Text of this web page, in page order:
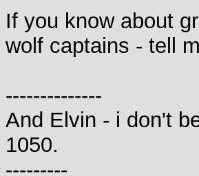
If you know about
wolf captains - tell
--------------
And Elvin - i don't
1050.
---------